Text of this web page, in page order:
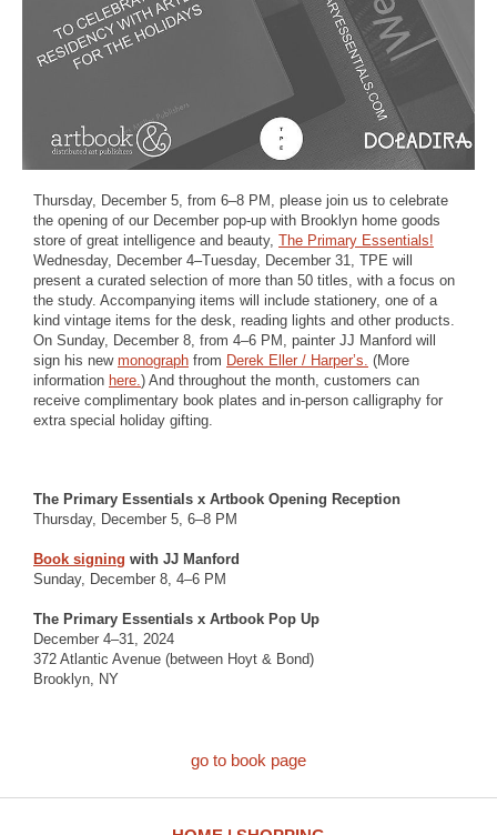
Thursday, December 5, from 6–8 PM, please join us to celebrate
the opening of our December pop-up with Brooklyn home goods
store of great intelligence and beauty, The Primary Essentials!
Wednesday, December 4–Tuesday, December 31, TPE will
present a curated selection of more than 50 titles, with a focus on
the study. Accompanying items will include stationery, one of a
kind vintage items for the desk, reading lights and other products.
On Sunday, December 8, from 4–6 PM, painter JJ Manford will
sign his new monograph from Derek Eller / Harper’s. (More
information here.) And throughout the month, customers can
receive complimentary book plates and in-person calligraphy for
extra special holiday gifting.
The Primary Essentials x Artbook Opening Reception
Thursday, December 5, 6–8 PM
Book signing with JJ Manford
Sunday, December 8, 4–6 PM
The Primary Essentials x Artbook Pop Up
December 4–31, 2024
372 Atlantic Avenue (between Hoyt & Bond)
Brooklyn, NY
go to book page